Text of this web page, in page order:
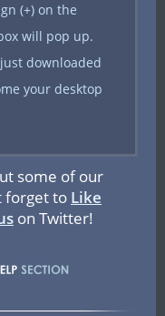
(+) on the
will pop up.
downloaded
your desktop
some of our
forget to Like
on Twitter!